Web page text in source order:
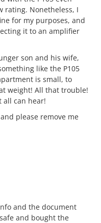
rating. Nonetheless, I
for my purposes, and
it to an amplifier
son and his wife,
like the P105
is small, to
weight! All that trouble!
all can hear!
please remove me
and the document
and bought the